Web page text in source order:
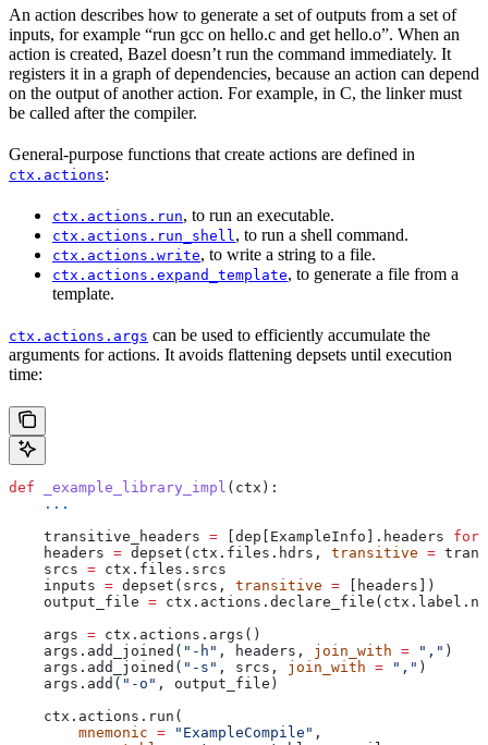
An action describes how to generate a set of outputs from a set of
inputs, for example “run gcc on hello.c and get hello.o”. When an
action is created, Bazel doesn’t run the command immediately. It
registers it in a graph of dependencies, because an action can depend
on the output of another action. For example, in C, the linker must
be called after the compiler.
General-purpose functions that create actions are defined in
ctx.actions:
ctx.actions.run, to run an executable.
ctx.actions.run_shell , to run a shell command.
ctx.actions.write, to write a string to a file.
ctx.actions.expand_template, to generate a file from a
template.
ctx.actions.args can be used to efficiently accumulate the
arguments for actions. It avoids flattening depsets until execution
time:
def _example_library_impl ( ctx ):
    ...
    transitive_headers
= [dep[ExampleInfo].headers for
    headers
= depset(ctx.files.hdrs, transitive =
    srcs
= ctx.files.srcs
    inputs
= depset(srcs, transitive = [headers])
    output_file
=
    args
= ctx.actions.args()
    args.add_joined(
"-h" , headers, join_with = "," )
    args.add_joined(
"-s" , srcs, join_with = "," )
    args.add(
"-o" , output_file)
    ctx.actions.run(
        mnemonic
= "ExampleCompile" ,